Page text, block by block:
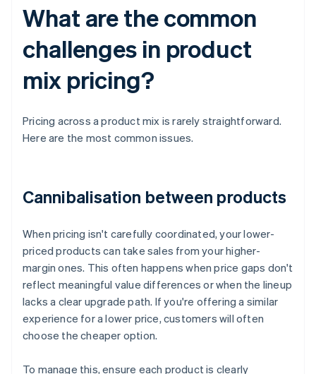
What are the common
challenges in product
mix pricing?
Pricing across a product mix is rarely straightforward.
Here are the most common issues.
Cannibalisation between products
When pricing isn't carefully coordinated, your lower-
priced products can take sales from your higher-
margin ones. This often happens when price gaps don't
reflect meaningful value differences or when the lineup
lacks a clear upgrade path. If you're offering a similar
experience for a lower price, customers will often
choose the cheaper option.
To manage this, ensure each product is clearly